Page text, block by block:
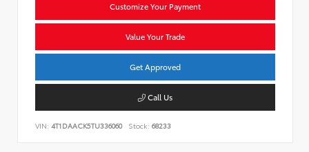
Customize Your Payment
Value Your Trade
Get Approved
Call Us
VIN: 4T1DAACK5TU336060 Stock: 68233